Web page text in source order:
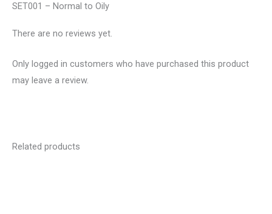
SET001 – Normal to Oily
There are no reviews yet.
Only logged in customers who have purchased this product
may leave a review.
Related products